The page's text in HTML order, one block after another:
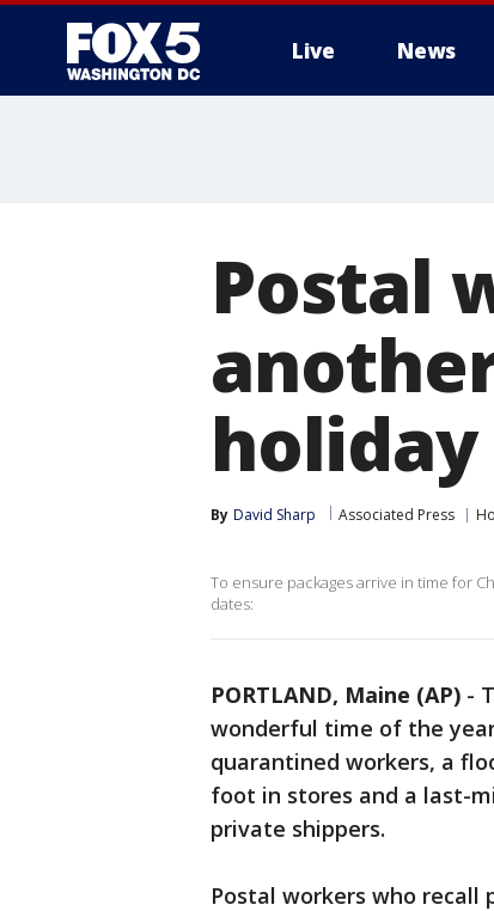
Live News
Postal
By David Sharp Associated Press
To ensure packages arrive in time for
dates:
PORTLAND, Maine (AP) -
wonderful time of the year
quarantined workers, a
foot in stores and a last-
private shippers.
Postal workers who